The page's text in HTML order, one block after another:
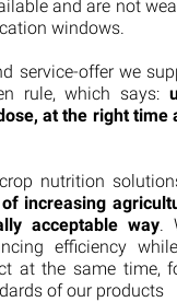
and are not
windows.
service-offer we
rule, which says:
at the right time
nutrition
increasing
acceptable way.
efficiency
at the same time,
of our products